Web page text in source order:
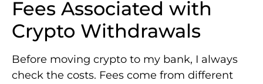
Fees Associated with
Crypto Withdrawals
Before moving crypto to my bank, I always
check the costs. Fees come from different